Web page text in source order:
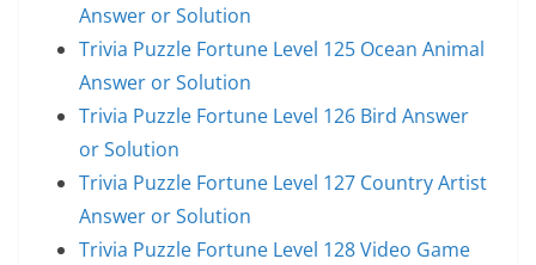
Answer or Solution
Trivia Puzzle Fortune Level 125 Ocean Animal
Answer or Solution
Trivia Puzzle Fortune Level 126 Bird Answer
or Solution
Trivia Puzzle Fortune Level 127 Country Artist
Answer or Solution
Trivia Puzzle Fortune Level 128 Video Game